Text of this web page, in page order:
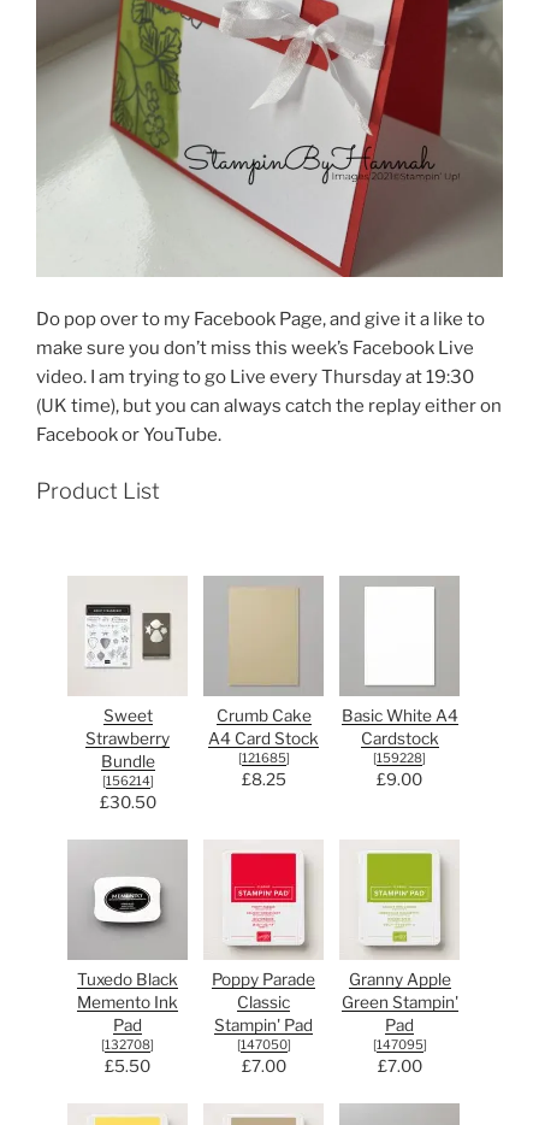
Do pop over to my Facebook Page, and give it a like to
make sure you don’t miss this week’s Facebook Live
video. I am trying to go Live every Thursday at 19:30
(UK time), but you can always catch the replay either on
Facebook or YouTube.
Product List
Sweet
Strawberry
Bundle
[156214]
£30.50
Crumb Cake
A4 Card Stock
[121685]
£8.25
Basic White A4
Cardstock
[159228]
£9.00
Tuxedo Black
Memento Ink
Pad
[132708]
£5.50
Poppy Parade
Classic
Stampin' Pad
[147050]
£7.00
Granny Apple
Green Stampin'
Pad
[147095]
£7.00